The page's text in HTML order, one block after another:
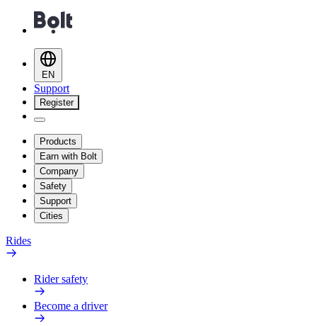
EN
Support
Register
Products
Earn with Bolt
Company
Safety
Support
Cities
Rides
Rider safety
Become a driver